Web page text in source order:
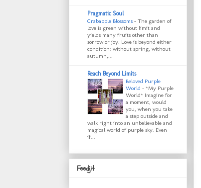
Pragmatic Soul
Crabapple Blossoms - The garden of
love is green without limit and
yields many fruits other than
sorrow or joy. Love is beyond either
condition: without spring, without
autumn,...
Reach Beyond Limits
Beloved Purple
World - *My Purple
World* Imagine for
a moment, would
you, when you take
a step outside and
walk right into an unbelievable and
magical world of purple sky. Even
if...
Feedjit